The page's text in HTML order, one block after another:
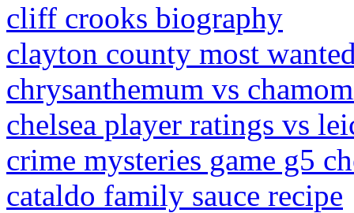
cliff crooks biography
clayton county most
chrysanthemum vs
chelsea player ratings vs
crime mysteries game g5
cataldo family sauce recipe